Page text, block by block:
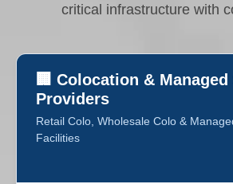
critical infrastructure with
🏢 Colocation &
Providers
Retail Colo, Wholesale Colo &
Facilities